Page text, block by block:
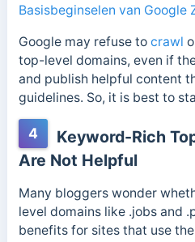
Basisbeginselen van Google
Google may refuse to crawl
top-level domains, even if
and publish helpful content
guidelines. So, it is best to
4
Keyword-Rich
Are Not Helpful
Many bloggers wonder
level domains like .jobs and
benefits for sites that use